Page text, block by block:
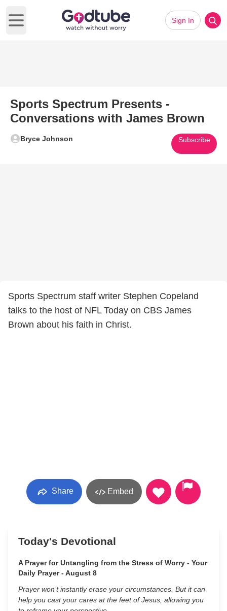
Open main menu
Sign In
Sports Spectrum Presents -
Conversations with James Brown
Bryce Johnson Subscribe
Sports Spectrum staff writer Stephen Copeland
talks to the host of NFL Today on CBS James
Brown about his faith in Christ.
Share Embed
Today's Devotional
A Prayer for Untangling from the Stress of Worry - Your
Daily Prayer - August 8
Prayer won’t instantly erase your circumstances. But it can
help you cast your cares at the feet of Jesus, allowing you